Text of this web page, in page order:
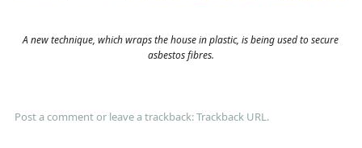
A new technique, which wraps the house in plastic, is being used to secure
asbestos fibres.
Post a commentor leave a trackback:Trackback URL.